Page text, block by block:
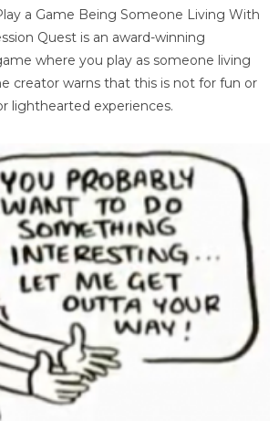
a Game Being Someone Living With
Quest is an award-winning
where you play as someone living
creator warns that this is not for fun or
lighthearted experiences.